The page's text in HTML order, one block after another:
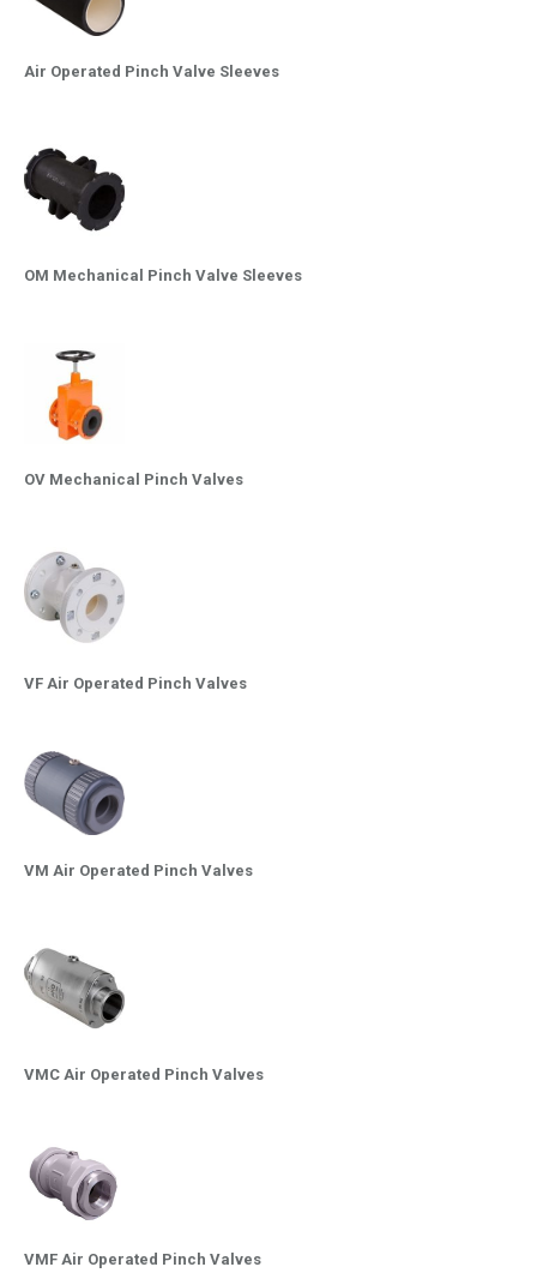
Air Operated Pinch Valve Sleeves
OM Mechanical Pinch Valve Sleeves
OV Mechanical Pinch Valves
VF Air Operated Pinch Valves
VM Air Operated Pinch Valves
VMC Air Operated Pinch Valves
VMF Air Operated Pinch Valves